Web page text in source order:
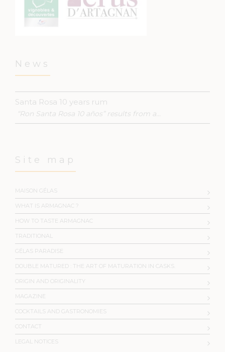
News
Santa Rosa 10 years rum
“Ron Santa Rosa 10 años” results from a...
Site map
MAISON GÉLAS
WHAT IS ARMAGNAC ?
HOW TO TASTE ARMAGNAC
TRADITIONAL
GÉLAS PARADISE
DOUBLE MATURED : THE ART OF MATURATION IN CASKS.
ORIGIN AND ORIGINALITY
MAGAZINE
COCKTAILS AND GASTRONOMIES
CONTACT
LEGAL NOTICES